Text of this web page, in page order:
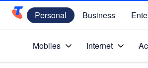
Telstra Personal Home Page
Personal Business
Mobiles Internet